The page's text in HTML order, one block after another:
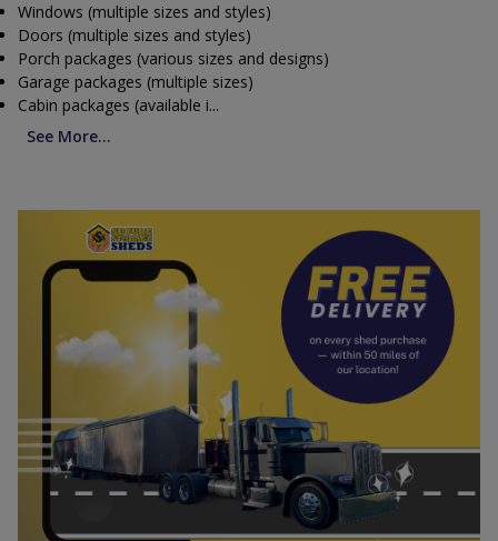
Windows (multiple sizes and styles)
Doors (multiple sizes and styles)
Porch packages (various sizes and designs)
Garage packages (multiple sizes)
Cabin packages (available i...
See More...